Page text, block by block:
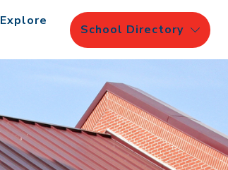
Explore
School Directory